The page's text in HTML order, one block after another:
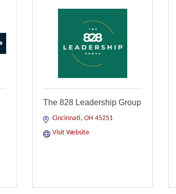
The 828 Leadership Group
Cincinnati OH 45251
Visit Website